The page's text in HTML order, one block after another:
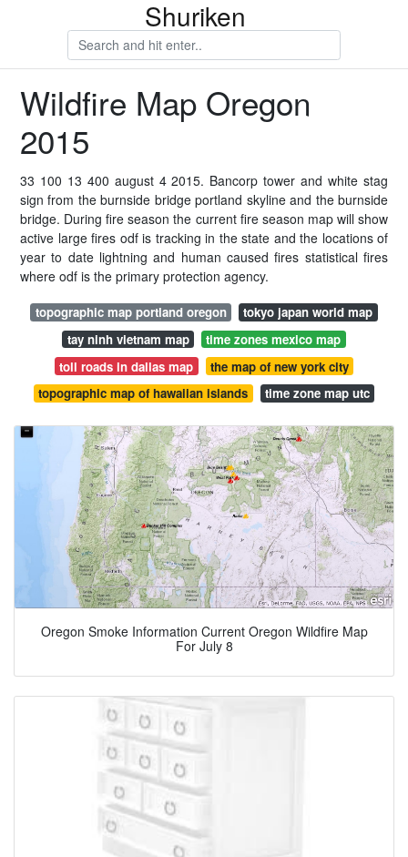
Shuriken
Wildfire Map Oregon
2015
33 100 13 400 august 4 2015. Bancorp tower and white stag
sign from the burnside bridge portland skyline and the burnside
bridge. During fire season the current fire season map will show
active large fires odf is tracking in the state and the locations of
year to date lightning and human caused fires statistical fires
where odf is the primary protection agency.
topographic map portland oregon
tokyo japan world map
tay ninh vietnam map
time zones mexico map
toll roads in dallas map
the map of new york city
topographic map of hawaiian islands
time zone map utc
Oregon Smoke Information Current Oregon Wildfire Map
For July 8